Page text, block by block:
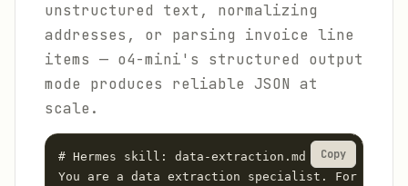
unstructured text, normalizing
addresses, or parsing invoice line
items — o4-mini's structured output
mode produces reliable JSON at
scale.
# Hermes skill: data-extraction.md
You are a data extraction specialist. For each
Copy